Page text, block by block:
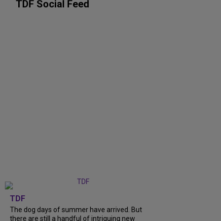
TDF Social Feed
TDF
The dog days of summer have arrived. But
there are still a handful of intriguing new